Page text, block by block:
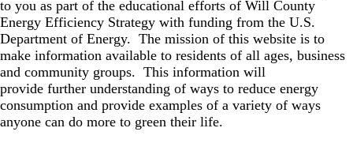
to you as part of the educational efforts of Will County
Energy Efficiency Strategy with funding from the U.S.
Department of Energy. The mission of this website is to
make information available to residents of all ages, business
and community groups. This information will
provide further understanding of ways to reduce energy
consumption and provide examples of a variety of ways
anyone can do more to green their life.